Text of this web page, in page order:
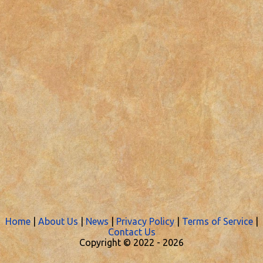
Home| About Us|News|Privacy Policy|Terms of Service|
Contact Us
Copyright © 2022 -2026